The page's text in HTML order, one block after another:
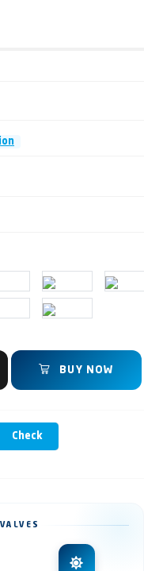
BUY NOW
Check